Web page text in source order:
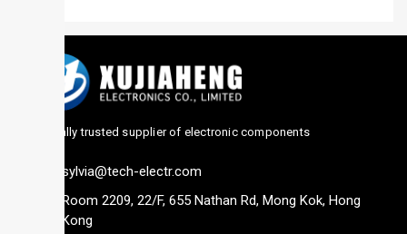
Globally trusted supplier of electronic components
sylvia@tech-electr.com
Room 2209, 22/F, 655 Nathan Rd, Mong Kok, Hong
Kong